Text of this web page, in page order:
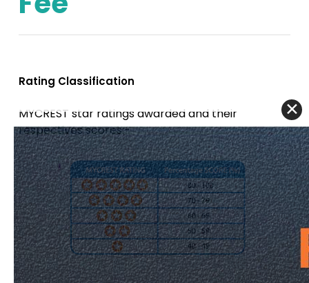
Rating Classification
MYCREST star ratings awarded and their
respectives scores:-